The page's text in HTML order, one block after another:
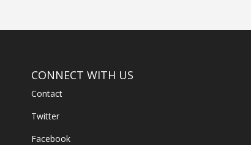
CONNECT WITH US
Contact
Twitter
Facebook